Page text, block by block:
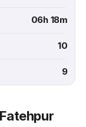
06h 18m
10
9